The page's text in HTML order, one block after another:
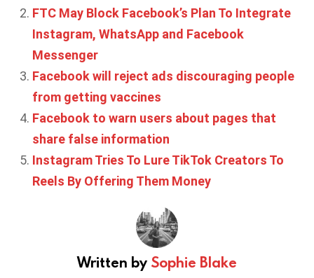
FTC May Block Facebook’s Plan To Integrate
Instagram, WhatsApp and Facebook
Messenger
Facebook will reject ads discouraging people
from getting vaccines
Facebook to warn users about pages that
share false information
Instagram Tries To Lure TikTok Creators To
Reels By Offering Them Money
Written by Sophie Blake